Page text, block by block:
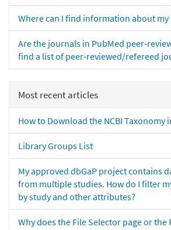
Where can I find information about
Are the journals in PubMed peer-
find a list of peer-reviewed/refereed
Most recent articles
How to Download the NCBI Taxonomy
Library Groups List
My approved dbGaP project contains
from multiple studies. How do I filter
by study and other attributes?
Why does the File Selector page or the